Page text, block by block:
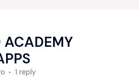
ACADEMY
1 reply